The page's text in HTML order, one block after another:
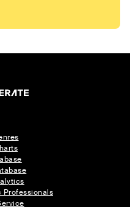
Professionals